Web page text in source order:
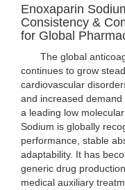
Enoxaparin
Consistency &
for Global
The global
continues to grow
cardiovascular
and increased
a leading low
Sodium is globally
performance, stable
adaptability. It has
generic drug
medical auxiliary